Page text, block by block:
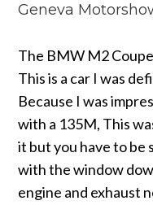
Geneva
The BMW M2 Coupe
This is a car I was
Because I was
with a 135M, This
it but you have to be
with the window
engine and exhaust